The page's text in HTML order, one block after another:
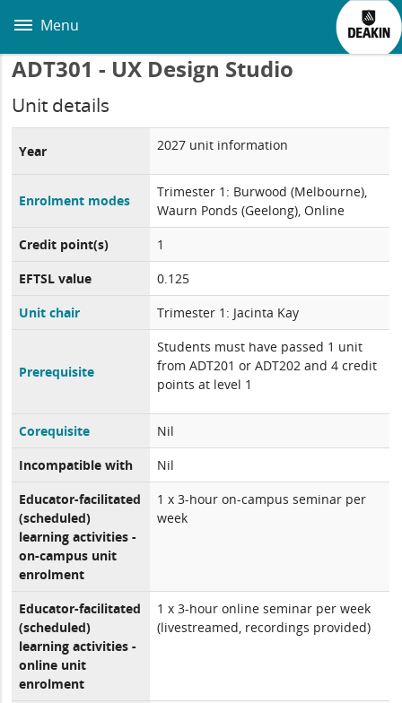
main
Menu
ADT301 - UX Design Studio
Unit details
Year 2027 unit information
Enrolment modes
Trimester 1: Burwood (Melbourne),
Waurn Ponds (Geelong), Online
Credit point(s)
1
EFTSL value
0.125
Unit chair
Trimester 1: Jacinta Kay
Prerequisite
Students must have passed 1 unit
from ADT201 or ADT202 and 4 credit
points at level 1
Corequisite
Nil
Incompatible with
Nil
Educator-facilitated
(scheduled)
learning activities -
on-campus unit
enrolment
1 x 3-hour on-campus seminar per
week
Educator-facilitated
(scheduled)
learning activities -
online unit
enrolment
1 x 3-hour online seminar per week
(livestreamed, recordings provided)